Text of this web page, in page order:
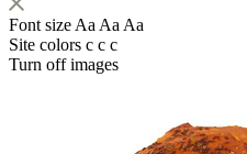
Font size Aa Aa Aa
Site colors c c c
Turn off images